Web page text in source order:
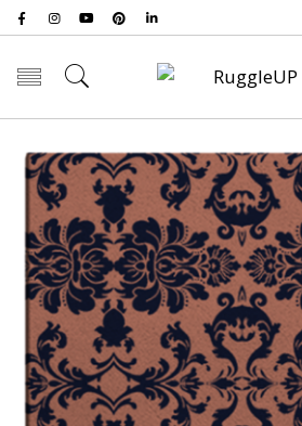
Toggle mobile menu